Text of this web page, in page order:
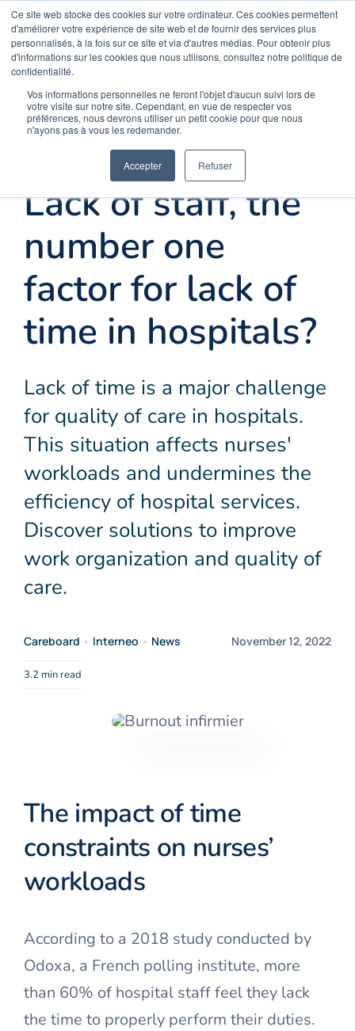
Ce site web stocke des cookies sur votre ordinateur. Ces cookies permettent
d'améliorer votre expérience de site web et de fournir des services plus
personnalisés, à la fois sur ce site et via d'autres médias. Pour obtenir plus
d'informations sur les cookies que nous utilisons, consultez notre politique de
confidentialité.
Vos informations personnelles ne feront l'objet d'aucun suivi lors de
votre visite sur notre site. Cependant, en vue de respecter vos
préférences, nous devrons utiliser un petit cookie pour que nous
n'ayons pas à vous les redemander.
Accepter Refuser
Skip
to
content
Opal Solutions
Menu
Home
Solutions
FAQ
About us
Contact
EN
Lack of staff, the
number one
factor for lack of
time in hospitals?
Lack of time is a major challenge
for quality of care in hospitals.
This situation affects nurses'
workloads and undermines the
efficiency of hospital services.
Discover solutions to improve
work organization and quality of
care.
Careboard • Interneo • News November 12, 2022
3.2 min read
The impact of time
constraints on nurses’
workloads
According to a 2018 study conducted by
Odoxa, a French polling institute, more
than 60% of hospital staff feel they lack
the time to properly perform their duties.